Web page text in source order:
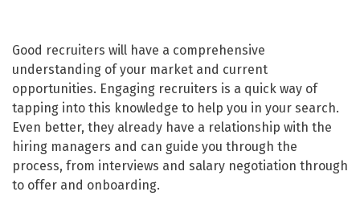
Good recruiters will have a comprehensive
understanding of your market and current
opportunities. Engaging recruiters is a quick way of
tapping into this knowledge to help you in your search.
Even better, they already have a relationship with the
hiring managers and can guide you through the
process, from interviews and salary negotiation through
to offer and onboarding.